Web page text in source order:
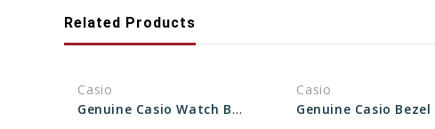
Related Products
Casio
Genuine Casio Watch Bezel - Part No 74236776
Casio